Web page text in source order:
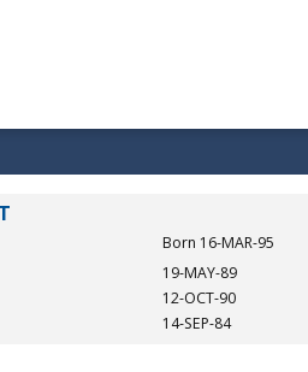
Born 16-MAR-95
19-MAY-89
12-OCT-90
14-SEP-84